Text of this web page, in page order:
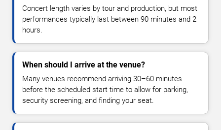
Concert length varies by tour and production, but most
performances typically last between 90 minutes and 2
hours.
When should I arrive at the venue?
Many venues recommend arriving 30–60 minutes
before the scheduled start time to allow for parking,
security screening, and finding your seat.